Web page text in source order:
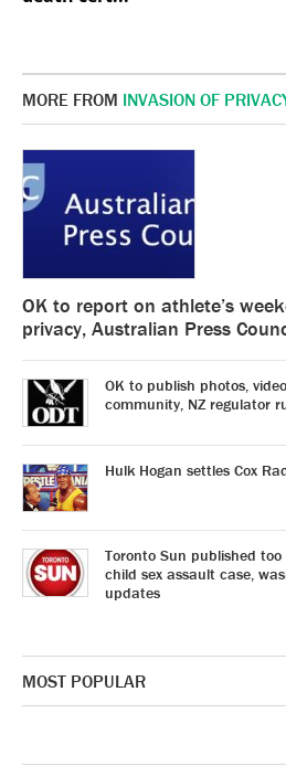
MORE FROM INVASION OF
OK to report on athlete’s
privacy, Australian Press
OK to publish photos,
community, NZ regulator
Hulk Hogan settles Cox
Toronto Sun published too
child sex assault case,
updates
MOST POPULAR